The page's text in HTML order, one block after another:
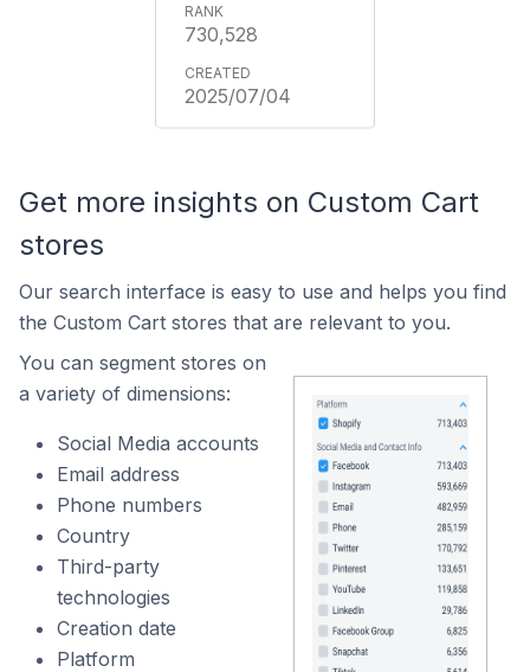
730,528
2025/07/04
Get more insights on Custom Cart
stores
Our search interface is easy to use and helps you find
the Custom Cart stores that are relevant to you.
You can segment stores on
a variety of dimensions:
Social Media accounts
Email address
Phone numbers
Country
Third-party
technologies
Creation date
Platform